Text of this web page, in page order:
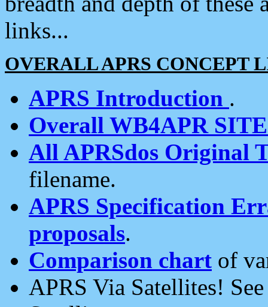
links...
OVERALL APRS CONCEPT
APRS Introduction .
Overall WB4APR
All APRSdos Original
filename.
APRS Specification
proposals.
Comparison chart of
APRS Via Satellites!